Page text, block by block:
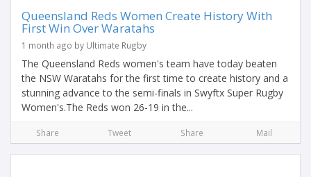
Queensland Reds Women Create History With
First Win Over Waratahs
1 month ago by Ultimate Rugby
The Queensland Reds women's team have today beaten
the NSW Waratahs for the first time to create history and a
stunning advance to the semi-finals in Swyftx Super Rugby
Women's.The Reds won 26-19 in the...
Share Tweet Share Mail